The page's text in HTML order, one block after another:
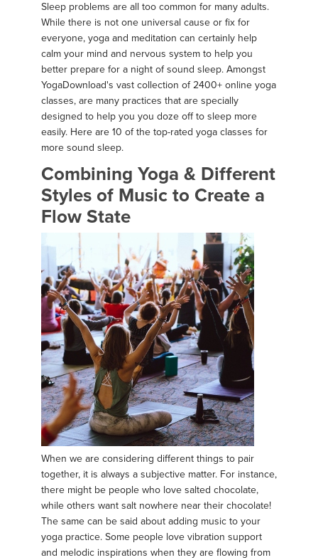
Sleep problems are all too common for many adults.
While there is not one universal cause or fix for
everyone, yoga and meditation can certainly help
calm your mind and nervous system to help you
better prepare for a night of sound sleep. Amongst
YogaDownload's vast collection of 2400+ online yoga
classes, are many practices that are specially
designed to help you you doze off to sleep more
easily. Here are 10 of the top-rated yoga classes for
more sound sleep.
Combining Yoga & Different
Styles of Music to Create a
Flow State
When we are considering different things to pair
together, it is always a subjective matter. For instance,
there might be people who love salted chocolate,
while others want salt nowhere near their chocolate!
The same can be said about adding music to your
yoga practice. Some people love vibration support
and melodic inspirations when they are flowing from